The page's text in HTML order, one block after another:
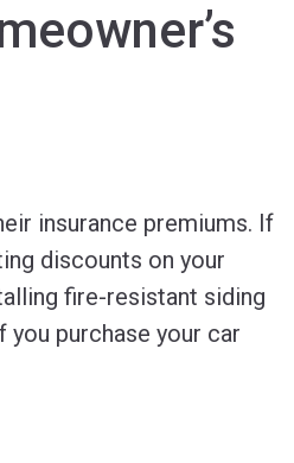
insurance premiums. If
discounts on your
fire-resistant siding
purchase your car